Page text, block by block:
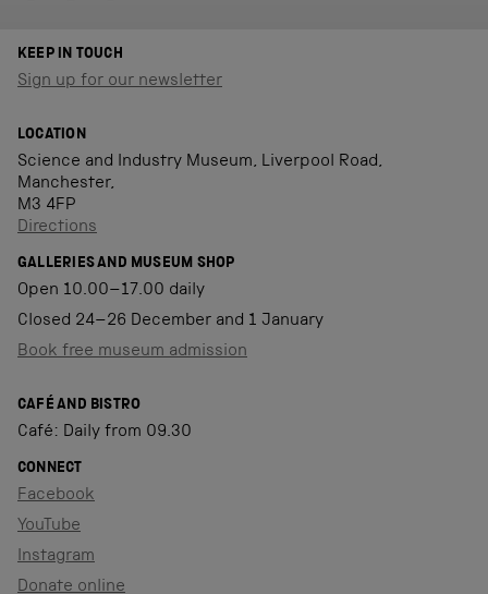
KEEP IN TOUCH
Sign up for our newsletter
LOCATION
Science and Industry Museum, Liverpool Road,
Manchester,
M3 4FP
Directions
GALLERIES AND MUSEUM SHOP
Open 10.00–17.00 daily
Closed 24–26 December and 1 January
Book free museum admission
CAFÉ AND BISTRO
Café: Daily from 09.30
CONNECT
Facebook
YouTube
Instagram
Donate online